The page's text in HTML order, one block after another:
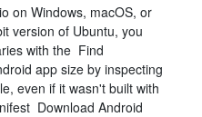
on Windows, macOS, or
version of Ubuntu, you
with the Find
app size by inspecting
even if it wasn't built with
Download Android